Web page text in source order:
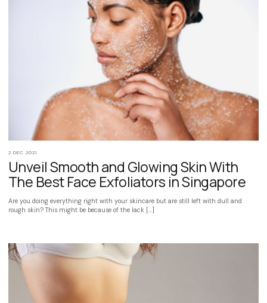
2 DEC 2021
Unveil Smooth and Glowing Skin With
The Best Face Exfoliators in Singapore
Are you doing everything right with your skincare but are still left with dull and
rough skin? This might be because of the lack […]